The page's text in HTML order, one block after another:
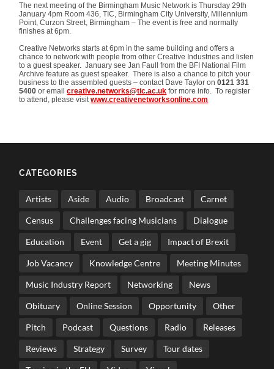
The next meeting of the Birmingham Music Network is Thursday 29th
January 4pm Room 436, TIC, Birmingham City University, Millennium
Point, Curzon Street, Birmingham – The event is free and normally
finishes at 6pm.
Creative Networks starts at 6pm in the same building and offers a
chance to network with people from other Creative Industries and listen
to a guest speaker. January see Jan Faull from the BFI National Film
Archive feature as guest speaker. There is also a chance to pitch your
business to the assembled guests – contact Dave Taylor on0121 331
5400 or emailcreative.networks@tic.ac.uk for more info. To register
to attend, please visitwww.creativenetworksonline.com
CATEGORIES
Artists Aside Audio Broadcast Carnet
Census Challenges facing Musicians Dialogue
Education Event Get a gig Impact of Brexit
Job Vacancy Knowledge Centre Meeting Minutes
Music Industry Report Networking News
Obituary Online Session Opportunity Other
Pitch Podcast Questions Radio Releases
Reviews Strategy Survey Tour dates